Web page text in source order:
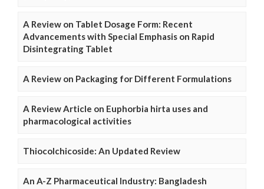
A Review on Tablet Dosage Form: Recent
Advancements with Special Emphasis on Rapid
Disintegrating Tablet
A Review on Packaging for Different Formulations
A Review Article on Euphorbia hirta uses and
pharmacological activities
Thiocolchicoside: An Updated Review
An A-Z Pharmaceutical Industry: Bangladesh